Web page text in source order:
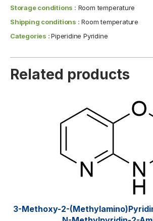
Storage conditions : Room temperature
Shipping conditions : Room temperature
Categories :Piperidine Pyridine
Related products
3-Methoxy-2-